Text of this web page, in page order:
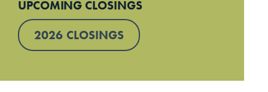
UPCOMING CLOSINGS
2026 CLOSINGS